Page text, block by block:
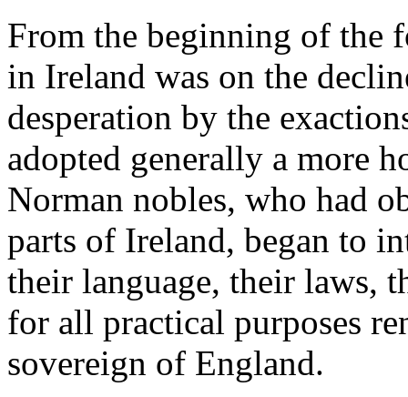
From the beginning of the
in Ireland was on the
desperation by the
adopted generally a more
Norman nobles, who had
parts of Ireland, began to
their language, their laws,
for all practical purposes
sovereign of England.